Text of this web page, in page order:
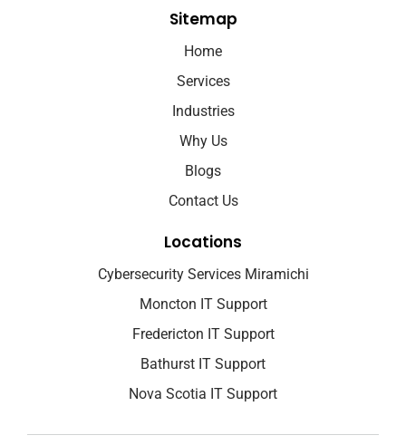
Sitemap
Home
Services
Industries
Why Us
Blogs
Contact Us
Locations
Cybersecurity Services Miramichi
Moncton IT Support
Fredericton IT Support
Bathurst IT Support
Nova Scotia IT Support